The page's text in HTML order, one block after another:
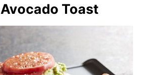
Toast